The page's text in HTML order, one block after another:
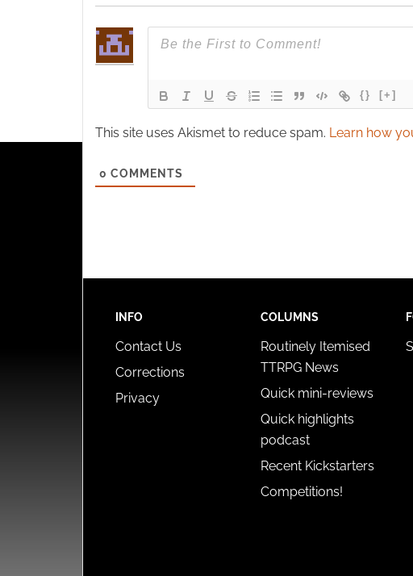
privacy choices.
{} [+]
This site uses Akismet to reduce spam. Learn how
0 COMMENTS
INFO
Contact Us
Corrections
Privacy
COLUMNS
Routinely Itemised
TTRPG News
Quick mini-reviews
Quick highlights
podcast
Recent Kickstarters
Competitions!